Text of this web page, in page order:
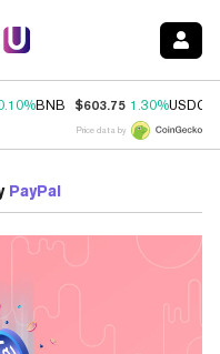
BNB $603.75 1.30%USDC
Price data by
PayPal